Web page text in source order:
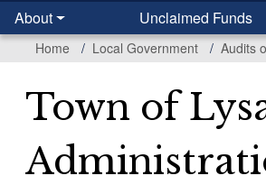
About Unclaimed Funds
Home Local Government Audits
Town of